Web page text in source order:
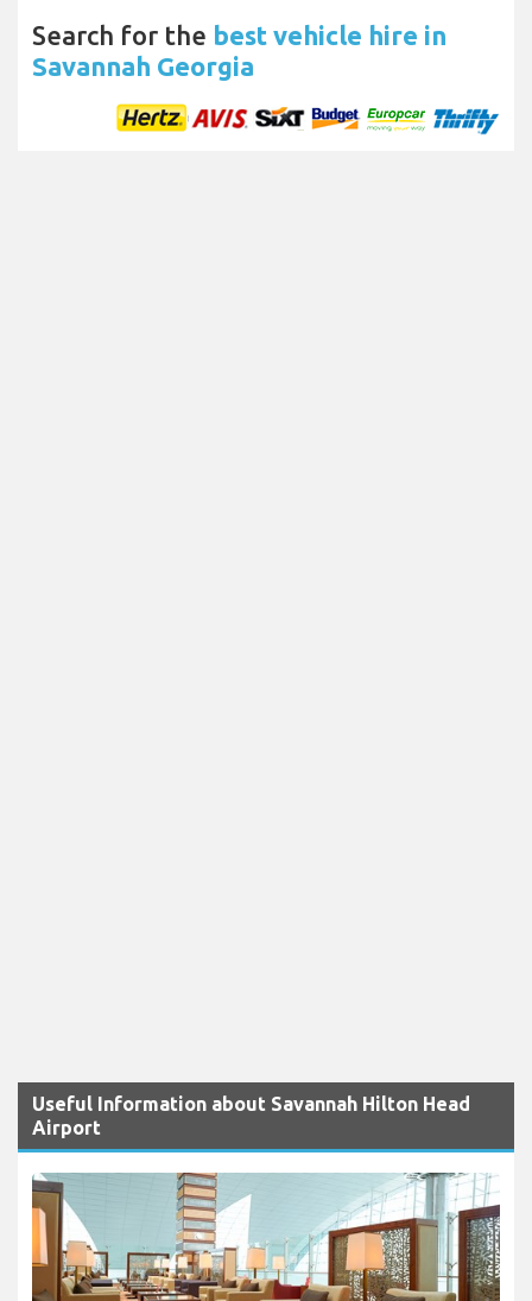
Search for the best vehicle hire in
Savannah Georgia
Useful Information about Savannah Hilton Head
Airport